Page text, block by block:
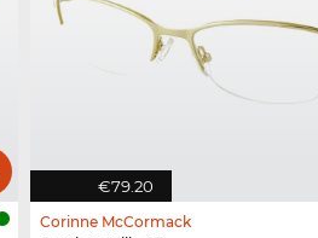
€79.20
Corinne McCormack